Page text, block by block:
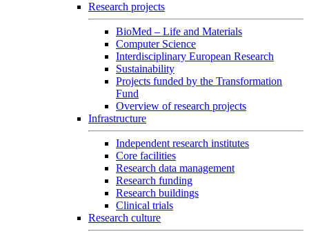
Research projects
BioMed – Life and Materials
Computer Science
Interdisciplinary European Research
Sustainability
Projects funded by the Transformation
Fund
Overview of research projects
Infrastructure
Independent research institutes
Core facilities
Research data management
Research funding
Research buildings
Clinical trials
Research culture